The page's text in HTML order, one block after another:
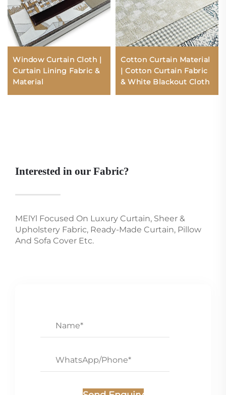
Window Curtain Cloth |
Curtain Lining Fabric &
Material
Cotton Curtain Material
| Cotton Curtain Fabric
& White Blackout Cloth
Interested in our Fabric?
MElYl Focused On Luxury Curtain, Sheer &
Upholstery Fabric, Ready-Made Curtain, Pillow
And Sofa Cover Etc.